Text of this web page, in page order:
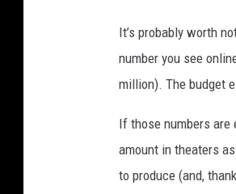
c
a
s
i
l
m
It’s probably worth
number you see
million). The budget
If those numbers are
amount in theaters as
to produce (and,